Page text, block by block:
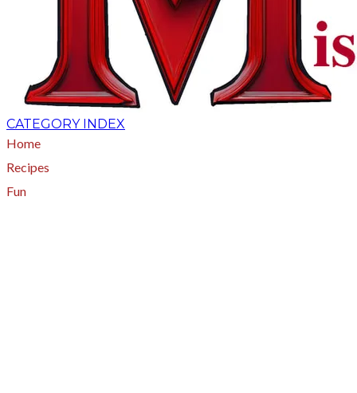
CATEGORY INDEX
Home
Recipes
Fun